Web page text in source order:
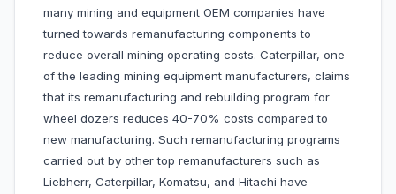
many mining and equipment OEM companies have
turned towards remanufacturing components to
reduce overall mining operating costs. Caterpillar, one
of the leading mining equipment manufacturers, claims
that its remanufacturing and rebuilding program for
wheel dozers reduces 40-70% costs compared to
new manufacturing. Such remanufacturing programs
carried out by other top remanufacturers such as
Liebherr, Caterpillar, Komatsu, and Hitachi have